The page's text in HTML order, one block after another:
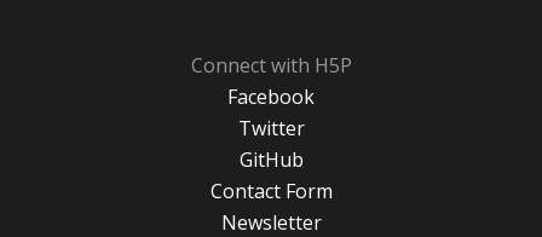
Connect with H5P
Facebook
Twitter
GitHub
Contact Form
Newsletter